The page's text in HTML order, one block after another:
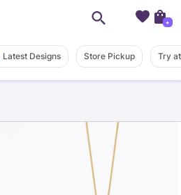
Latest Designs Store Pickup Try
+